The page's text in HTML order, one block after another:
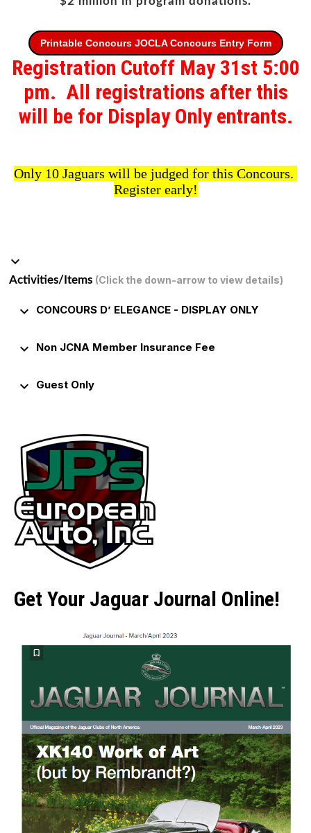
Printable Concours JOCLA Concours Entry Form
Registration Cutoff May 31st 5:00
pm. All registrations after this
will be for Display Only entrants.
Only 10 Jaguars will be judged for this Concours.
Register early!
keyboard_arrow_down
Activities/Items (Click the down-arrow to view details)
keyboard_arrow_down CONCOURS D’ ELEGANCE - DISPLAY ONLY
keyboard_arrow_down Non JCNA Member Insurance Fee
keyboard_arrow_down Guest Only
Get Your Jaguar Journal Online!